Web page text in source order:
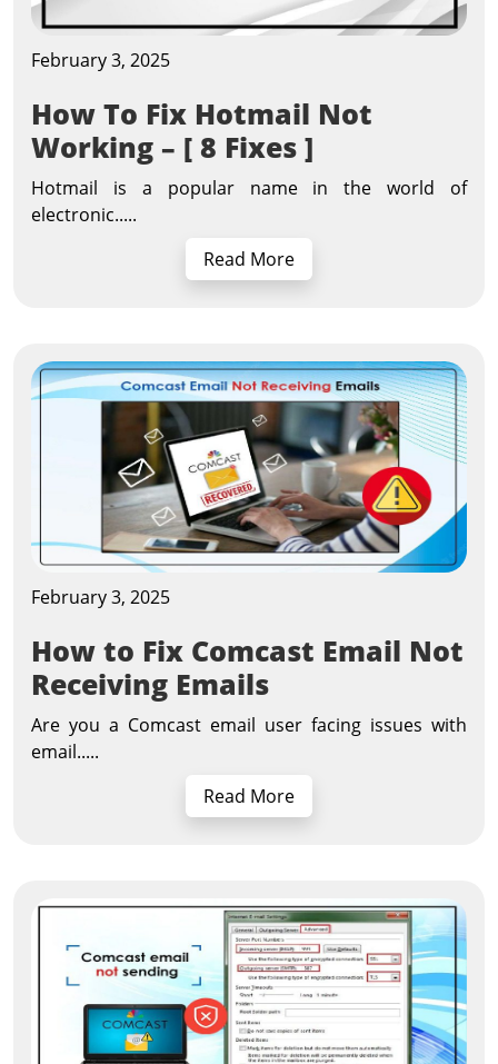
February 3, 2025
How To Fix Hotmail Not
Working – [ 8 Fixes ]
Hotmail is a popular name in the world of
electronic.....
Read More
February 3, 2025
How to Fix Comcast Email Not
Receiving Emails
Are you a Comcast email user facing issues with
email.....
Read More